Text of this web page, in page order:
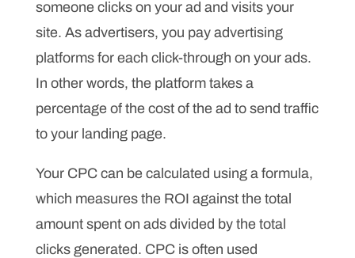
someone clicks on your ad and visits your
site. As advertisers, you pay advertising
platforms for each click-through on your ads.
In other words, the platform takes a
percentage of the cost of the ad to send traffic
to your landing page.
Your CPC can be calculated using a formula,
which measures the ROI against the total
amount spent on ads divided by the total
clicks generated. CPC is often used